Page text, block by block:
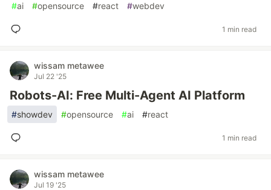
#ai #opensource #react #webdev
1 min read
wissam metawee
Jul 22 '25
Robots-AI: Free Multi-Agent AI Platform
#showdev #opensource #ai #react
1 min read
wissam metawee
Jul 19 '25